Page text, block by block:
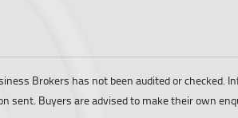
Brokers has not been audited or checked.
sent. Buyers are advised to make their own